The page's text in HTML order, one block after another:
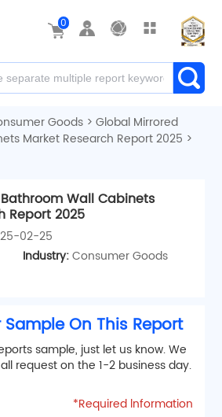
0
Goods >Global Mirrored
Market Research Report 2025 >
Wall Cabinets
Report 2025
02-25
Industry:Consumer Goods
Sample On This Report
sample, just let us know. We
request on the 1-2 business day.
*Required lnformation